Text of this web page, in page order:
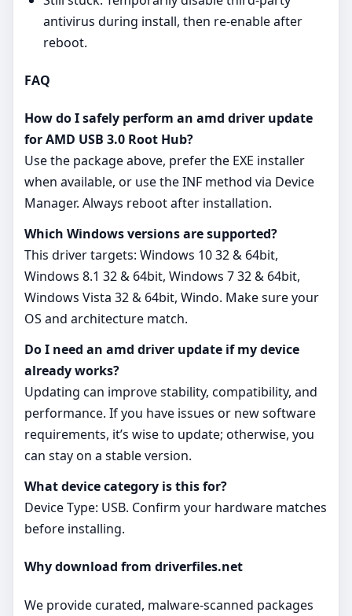
antivirus during install, then re‑enable after
reboot.
FAQ
How do I safely perform an amd driver update
for AMD USB 3.0 Root Hub?
Use the package above, prefer the EXE installer
when available, or use the INF method via Device
Manager. Always reboot after installation.
Which Windows versions are supported?
This driver targets: Windows 10 32 & 64bit,
Windows 8.1 32 & 64bit, Windows 7 32 & 64bit,
Windows Vista 32 & 64bit, Windo. Make sure your
OS and architecture match.
Do I need an amd driver update if my device
already works?
Updating can improve stability, compatibility, and
performance. If you have issues or new software
requirements, it’s wise to update; otherwise, you
can stay on a stable version.
What device category is this for?
Device Type: USB. Confirm your hardware matches
before installing.
Why download from driverfiles.net
We provide curated, malware‑scanned packages